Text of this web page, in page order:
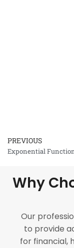
Prev
PREVIOUS
Exponential
Why
Our
to provide
for financial,